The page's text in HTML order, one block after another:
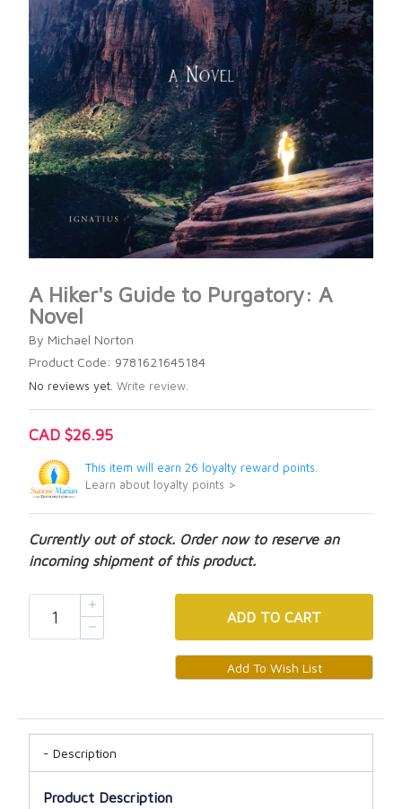
A Hiker's Guide to Purgatory: A
Novel
By Michael Norton
Product Code: 9781621645184
No reviews yet. Write review.
CAD $26.95
This item will earn 26 loyalty reward points.
Learn about loyalty points >
Currently out of stock. Order now to reserve an
incoming shipment of this product.
ADD TO CART
Description
Product Description